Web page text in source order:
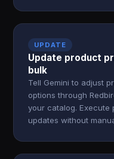
UPDATE
Update product
bulk
Tell Gemini to adjust
options through
your catalog. Execute
updates without